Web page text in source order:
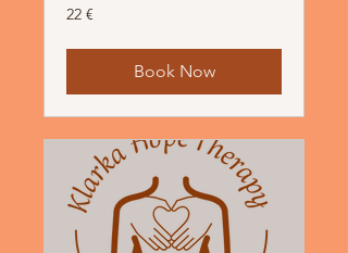
22
Euro
22 €
Book Now